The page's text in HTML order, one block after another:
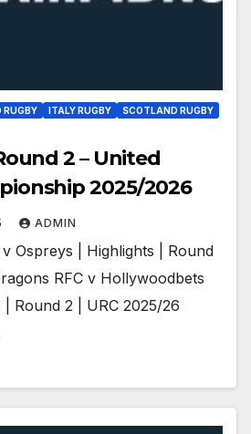
RUGBY ITALY RUGBY
SCOTLAND RUGBY
2 – United
2025/2026
ADMIN
Ospreys | Highlights | Round
RFC v Hollywoodbets
Round 2 | URC 2025/26